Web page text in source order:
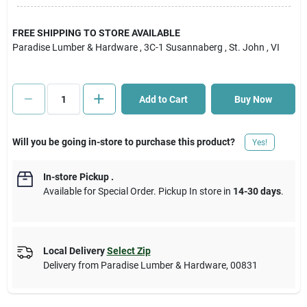
Cart
FREE SHIPPING TO STORE AVAILABLE
Paradise Lumber & Hardware , 3C-1 Susannaberg , St. John , VI
Add to Cart Buy Now
Will you be going in-store to purchase this product? Yes!
In-store Pickup.
Available for Special Order. Pickup In store in 14-30 days.
Local Delivery Select Zip
Delivery from Paradise Lumber & Hardware, 00831